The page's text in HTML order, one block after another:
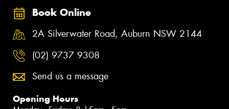
Book Online
2A Silverwater Road, Auburn NSW 2144
(02) 9737 9308
Send us a message
Opening Hours